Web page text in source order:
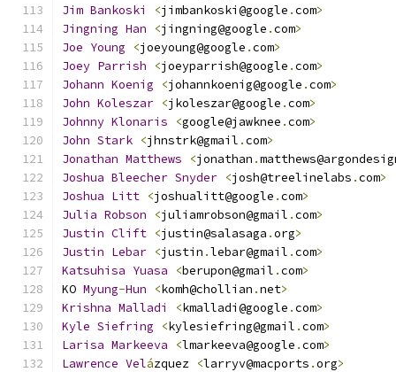
Jim Bankoski <jimbankoski@google .com>
Jingning Han <jingning@google .com>
Joe Young <joeyoung@google .com>
Joey Parrish <joeyparrish@google .com>
Johann Koenig <johannkoenig@google .com>
John Koleszar <jkoleszar@google .com>
Johnny Klonaris <google@jawknee .com>
John Stark <jhnstrk@gmail .com>
Jonathan Matthews <jonathan .
Joshua Bleecher Snyder <josh@treelinelabs .com>
Joshua Litt <joshualitt@google .com>
Julia Robson <juliamrobson@gmail .com>
Justin Clift <justin@salasaga .org>
Justin Lebar <justin .lebar@gmail .com>
Katsuhisa Yuasa <berupon@gmail .com>
KO Myung-Hun <komh@chollian .net>
Krishna Malladi <kmalladi@google .com>
Kyle Siefring <kylesiefring@gmail .com>
Larisa Markeeva <lmarkeeva@google .com>
Lawrence Velázquez <larryv@macports .org>